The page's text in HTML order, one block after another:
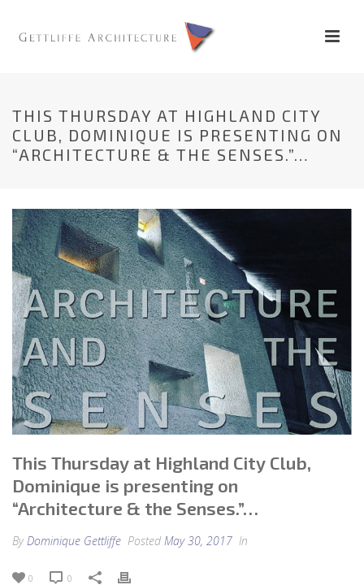
THIS THURSDAY AT HIGHLAND CITY
CLUB, DOMINIQUE IS PRESENTING ON
“ARCHITECTURE & THE SENSES.”…
This Thursday at Highland City Club,
Dominique is presenting on
“Architecture & the Senses.”…
By Dominique Gettliffe Posted May 30, 2017 In
0 0